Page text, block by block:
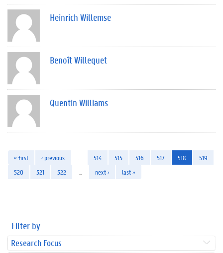
Heinrich Willemse
Benoît Willequet
Quentin Williams
« first ‹ previous 514 515 516 517 518
519
520
521 522 next › last »
Filter by
Research Focus